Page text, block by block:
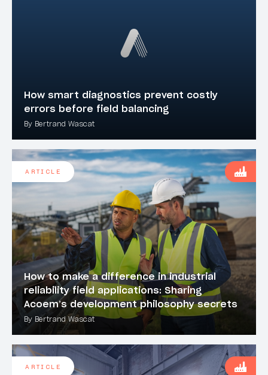
How smart diagnostics prevent costly
errors before field balancing
By Bertrand Wascat
How to make a difference in industrial
reliability field applications: Sharing
Acoem’s development philosophy secrets
By Bertrand Wascat
ARTICLE
ARTICLE